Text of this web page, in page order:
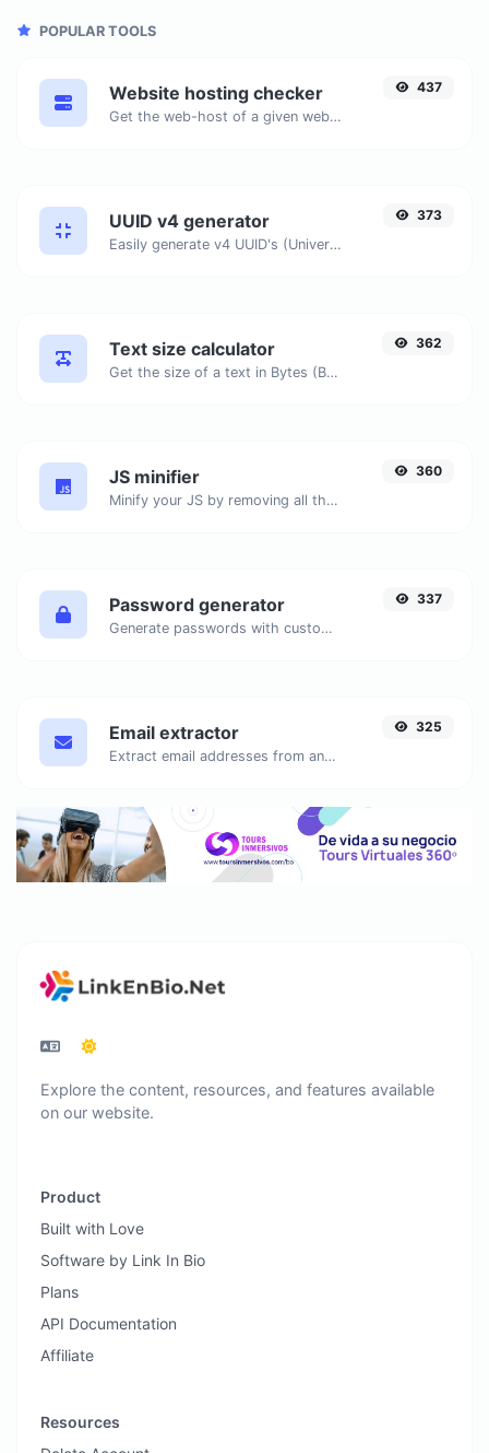
POPULAR TOOLS
Website hosting checker
Get the web-host of a given website.
437
UUID v4 generator
Easily generate v4 UUID's (Universally unique identifier) with the help of our tool.
373
Text size calculator
Get the size of a text in Bytes (B), Kilobytes (KB) or Megabytes (MB).
362
JS minifier
Minify your JS by removing all the unnecessary characters.
360
Password generator
Generate passwords with custom length and custom settings.
337
Email extractor
Extract email addresses from any kind of text content.
325
Explore the content, resources, and features available
on our website.
Product
Built with Love
Software by Link In Bio
Plans
API Documentation
Affiliate
Resources